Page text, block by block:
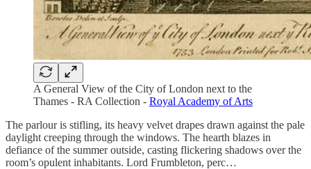
A General View of the City of London next to the
Thames - RA Collection - Royal Academy of Arts
The parlour is stifling, its heavy velvet drapes drawn against the pale
daylight creeping through the windows. The hearth blazes in
defiance of the summer outside, casting flickering shadows over the
room’s opulent inhabitants. Lord Frumbleton, perc…